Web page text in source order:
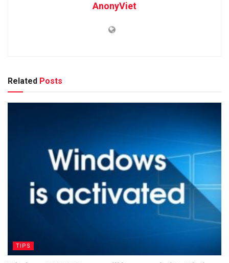
AnonyViet
Related Posts
TIPS